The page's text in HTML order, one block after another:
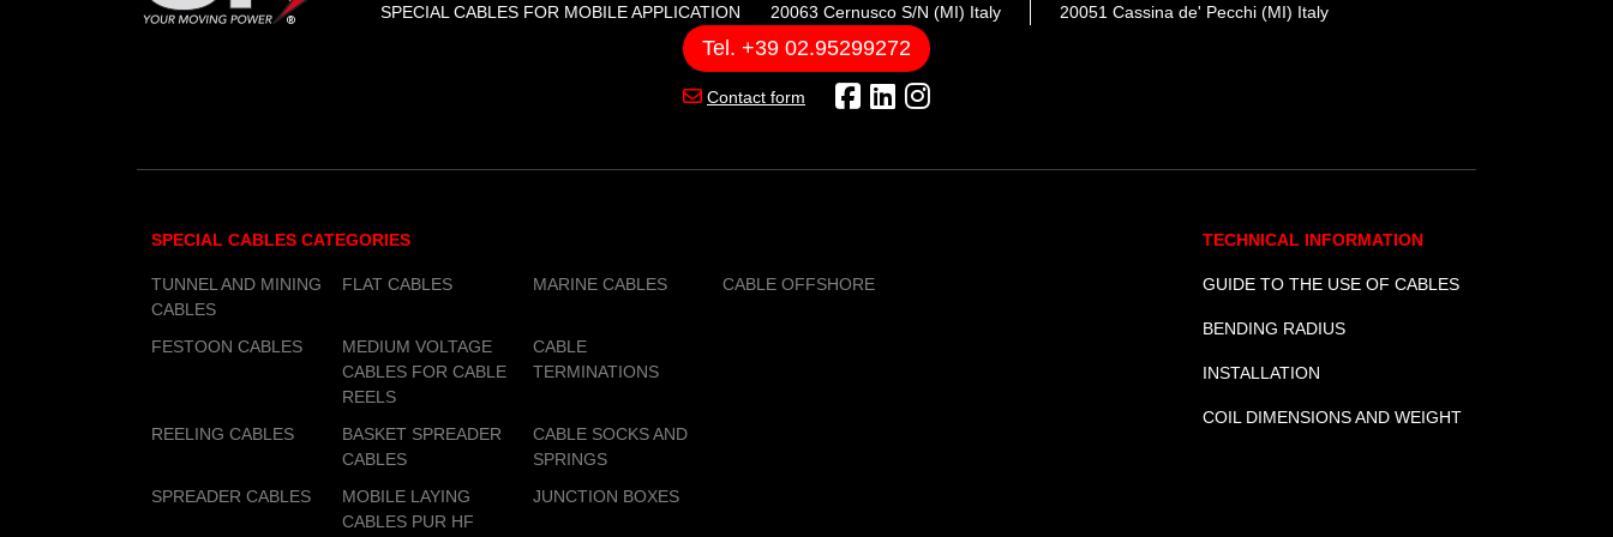
SPECIAL CABLES FOR MOBILE APPLICATION
20063 Cernusco S/N (MI) Italy
20051 Cassina de' Pecchi (MI) Italy
Tel. +39 02.95299272
Contact form
SPECIAL CABLES CATEGORIES
TUNNEL AND MINING
CABLES
FESTOON CABLES
REELING CABLES
SPREADER CABLES
FLAT CABLES
MEDIUM VOLTAGE
CABLES FOR CABLE
REELS
BASKET SPREADER
CABLES
MOBILE LAYING
CABLES PUR HF
MARINE CABLES
CABLE
TERMINATIONS
CABLE SOCKS AND
SPRINGS
JUNCTION BOXES
CABLE OFFSHORE
TECHNICAL INFORMATION
GUIDE TO THE USE OF CABLES
BENDING RADIUS
INSTALLATION
COIL DIMENSIONS AND WEIGHT